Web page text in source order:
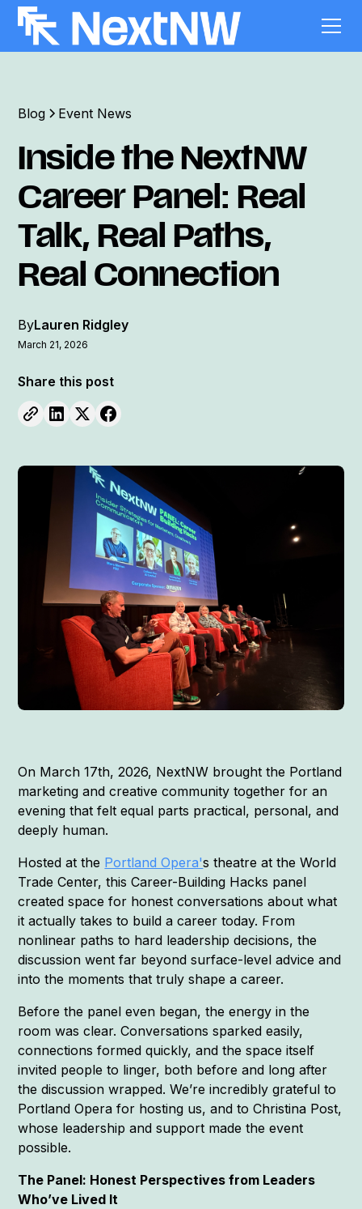
Blog Event News
Inside the NextNW
Career Panel: Real
Talk, Real Paths,
Real Connection
ByLauren Ridgley
March 21, 2026
Share this post
On March 17th, 2026, NextNW brought the Portland
marketing and creative community together for an
evening that felt equal parts practical, personal, and
deeply human.
Hosted at the Portland Opera's theatre at the World
Trade Center, this Career-Building Hacks panel
created space for honest conversations about what
it actually takes to build a career today. From
nonlinear paths to hard leadership decisions, the
discussion went far beyond surface-level advice and
into the moments that truly shape a career.
Before the panel even began, the energy in the
room was clear. Conversations sparked easily,
connections formed quickly, and the space itself
invited people to linger, both before and long after
the discussion wrapped. We’re incredibly grateful to
Portland Opera for hosting us, and to Christina Post,
whose leadership and support made the event
possible.
The Panel: Honest Perspectives from Leaders
Who’ve Lived It